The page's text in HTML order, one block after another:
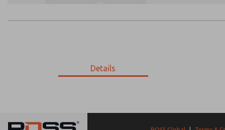
Details
9-396-056
Prefered Method of Contact?
*Yes, I have read the privacy policy and